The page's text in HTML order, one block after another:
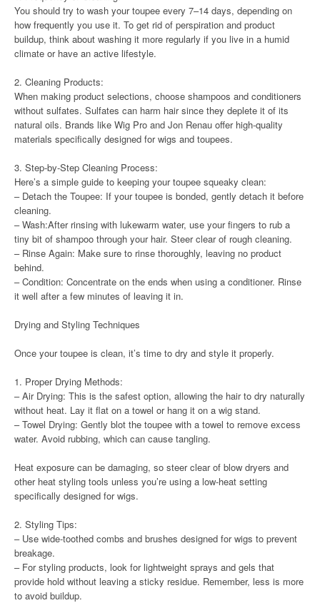
You should try to wash your toupee every 7–14 days, depending on
how frequently you use it. To get rid of perspiration and product
buildup, think about washing it more regularly if you live in a humid
climate or have an active lifestyle.
2. Cleaning Products:
When making product selections, choose shampoos and conditioners
without sulfates. Sulfates can harm hair since they deplete it of its
natural oils. Brands like Wig Pro and Jon Renau offer high-quality
materials specifically designed for wigs and toupees.
3. Step-by-Step Cleaning Process:
Here’s a simple guide to keeping your toupee squeaky clean:
– Detach the Toupee: If your toupee is bonded, gently detach it before
cleaning.
– Wash:After rinsing with lukewarm water, use your fingers to rub a
tiny bit of shampoo through your hair. Steer clear of rough cleaning.
– Rinse Again: Make sure to rinse thoroughly, leaving no product
behind.
– Condition: Concentrate on the ends when using a conditioner. Rinse
it well after a few minutes of leaving it in.
Drying and Styling Techniques
Once your toupee is clean, it’s time to dry and style it properly.
1. Proper Drying Methods:
– Air Drying: This is the safest option, allowing the hair to dry naturally
without heat. Lay it flat on a towel or hang it on a wig stand.
– Towel Drying: Gently blot the toupee with a towel to remove excess
water. Avoid rubbing, which can cause tangling.
Heat exposure can be damaging, so steer clear of blow dryers and
other heat styling tools unless you’re using a low-heat setting
specifically designed for wigs.
2. Styling Tips:
– Use wide-toothed combs and brushes designed for wigs to prevent
breakage.
– For styling products, look for lightweight sprays and gels that
provide hold without leaving a sticky residue. Remember, less is more
to avoid buildup.